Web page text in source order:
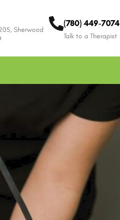
Sherwood
(780) 449-7074
Talk to a Therapist